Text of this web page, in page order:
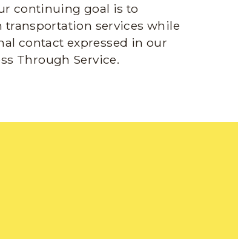
continuing goal is to
transportation services while
contact expressed in our
Through Service.